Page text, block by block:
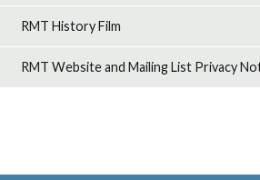
RMT History Film
RMT Website and Mailing List Privacy